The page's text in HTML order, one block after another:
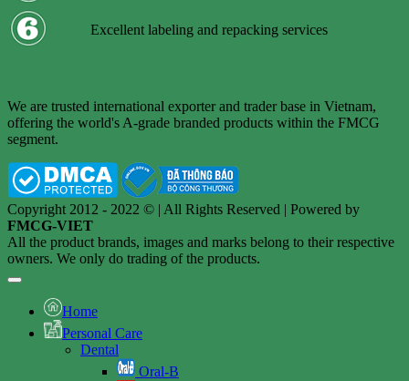
Excellent labeling and repacking services
We are trusted international exporter and trader base in Vietnam,
offering the world's A-grade branded products within the FMCG
segment.
Copyright 2012 - 2022 © | All Rights Reserved | Powered by
FMCG-VIET
All the product brands, images and marks belong to their respective
owners. We only do trading of the products.
Home
Personal Care
Dental
Oral-B